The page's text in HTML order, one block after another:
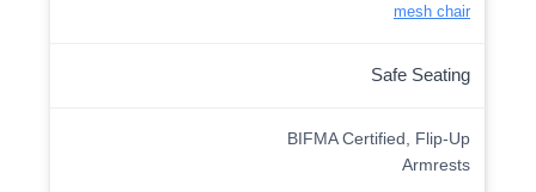
mesh chair
Safe Seating
BIFMA Certified, Flip-Up
Armrests